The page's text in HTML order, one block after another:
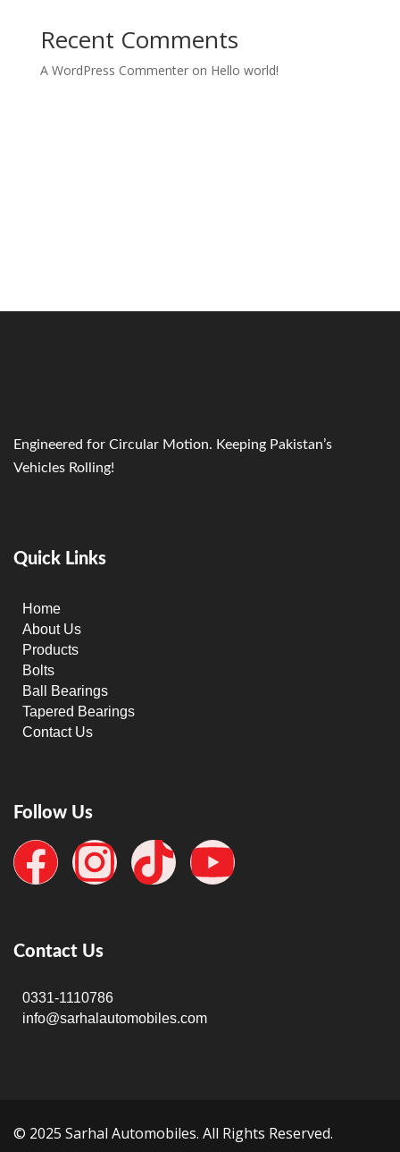
Recent Comments
A WordPress Commenteron Hello world!
Engineered for Circular Motion. Keeping Pakistan’s
Vehicles Rolling!
Quick Links
Home
About Us
Products
Bolts
Ball Bearings
Tapered Bearings
Contact Us
Follow Us
Contact Us
0331-1110786
info@sarhalautomobiles.com
© 2025 Sarhal Automobiles. All Rights Reserved.